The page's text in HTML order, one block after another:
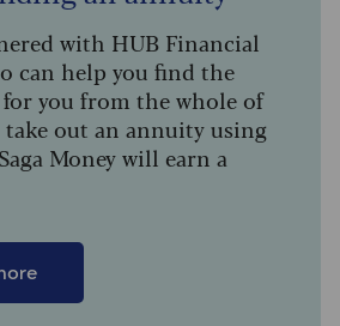
with HUB Financial
can help you find the
you from the whole of
take out an annuity using
Money will earn a